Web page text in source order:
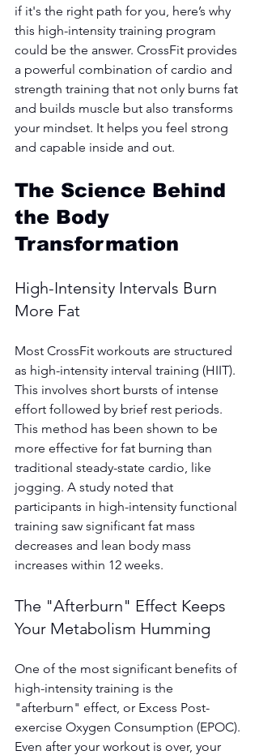
if it's the right path for you, here’s why
this high-intensity training program
could be the answer. CrossFit provides
a powerful combination of cardio and
strength training that not only burns fat
and builds muscle but also transforms
your mindset. It helps you feel strong
and capable inside and out.
The Science Behind
the Body
Transformation
High-Intensity Intervals Burn
More Fat
Most CrossFit workouts are structured
as high-intensity interval training (HIIT).
This involves short bursts of intense
effort followed by brief rest periods.
This method has been shown to be
more effective for fat burning than
traditional steady-state cardio, like
jogging. A study noted that
participants in high-intensity functional
training saw significant fat mass
decreases and lean body mass
increases within 12 weeks.
The "Afterburn" Effect Keeps
Your Metabolism Humming
One of the most significant benefits of
high-intensity training is the
"afterburn" effect, or Excess Post-
exercise Oxygen Consumption (EPOC).
Even after your workout is over, your